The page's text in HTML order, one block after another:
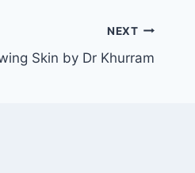
NEXT
Skin by Dr Khurram